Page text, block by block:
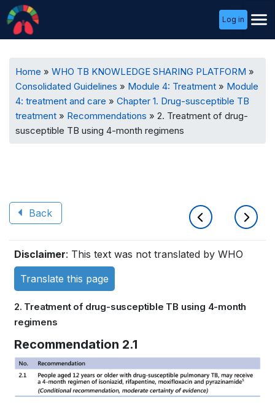
User
Menu
Log in
Breadcrumb
Home
WHO TB KNOWLEDGE SHARING PLATFORM
Consolidated Guidelines
Module 4: Treatment
Module
4: treatment and care
Chapter 1. Drug-susceptible TB
treatment
Recommendations
2. Treatment of drug-
susceptible TB using 4-month regimens
Back
Book
traversal
links
for
WHO
TB
KNOWLEDGE
Disclaimer: This text was not translated by WHO
Translate this page
2. Treatment of drug-susceptible TB using 4-month
regimens
Book
traversal
links
Recommendation 2.1